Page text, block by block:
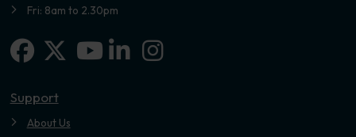
Fri: 8am to 2.30pm
Facebook
X-twitterLinkedin-in
Instagram
Support
About Us